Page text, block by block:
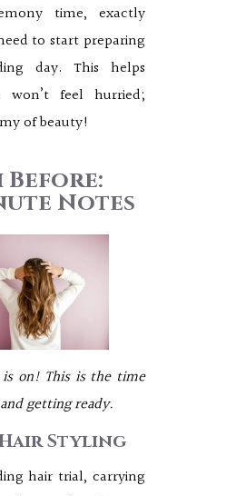
time, exactly
to start preparing
day. This helps
won’t feel hurried;
of beauty!
Before:
Notes
is on! This is the time
getting ready.
Styling
hair trial, carrying